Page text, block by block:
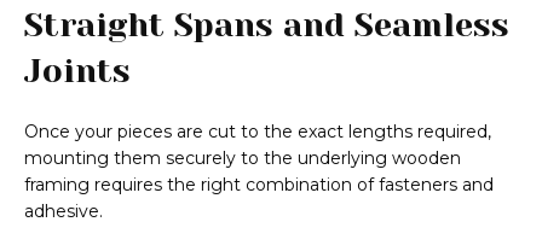
Straight Spans and Seamless
Joints
Once your pieces are cut to the exact lengths required,
mounting them securely to the underlying wooden
framing requires the right combination of fasteners and
adhesive.